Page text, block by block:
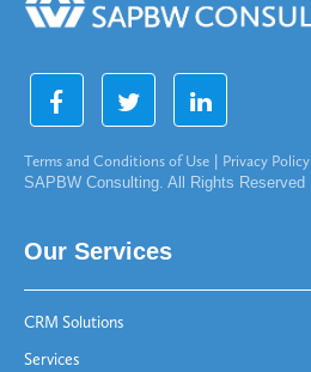
Terms and Conditions of Use Privacy Policy
SAPBW Consulting. All Rights Reserved
Our Services
CRM Solutions
Services